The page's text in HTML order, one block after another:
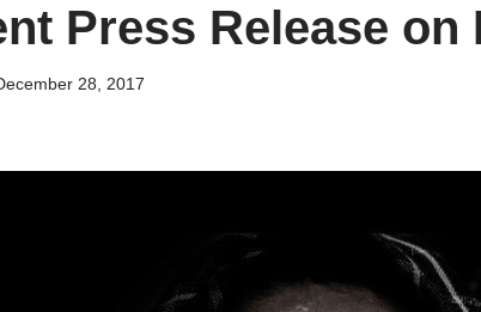
Press Release on
28, 2017